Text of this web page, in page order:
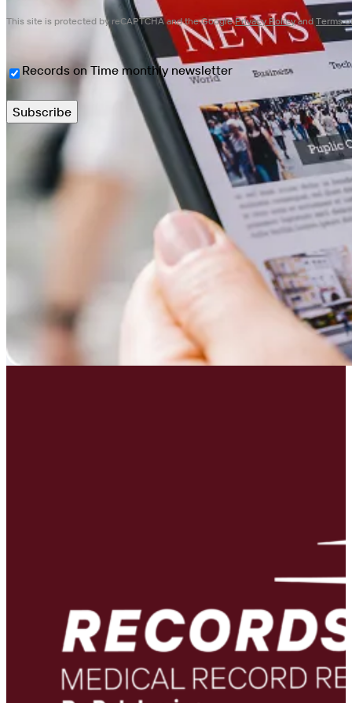
This site is protected by reCAPTCHA and the GooglePrivacy PolicyandTerms
Newsletter
Up(Required)
Records on Time monthly newsletter
Subscribe